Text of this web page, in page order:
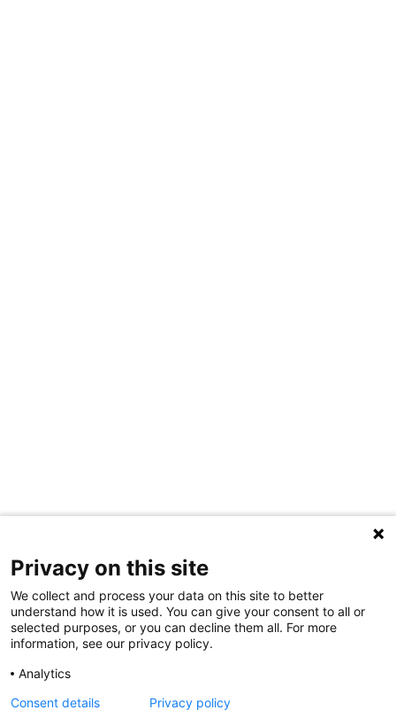
Privacy on this site
We collect and process your data on this site to better
understand how it is used. You can give your consent to all or
selected purposes, or you can decline them all. For more
information, see our privacy policy.
Analytics
Consent details Privacy policy